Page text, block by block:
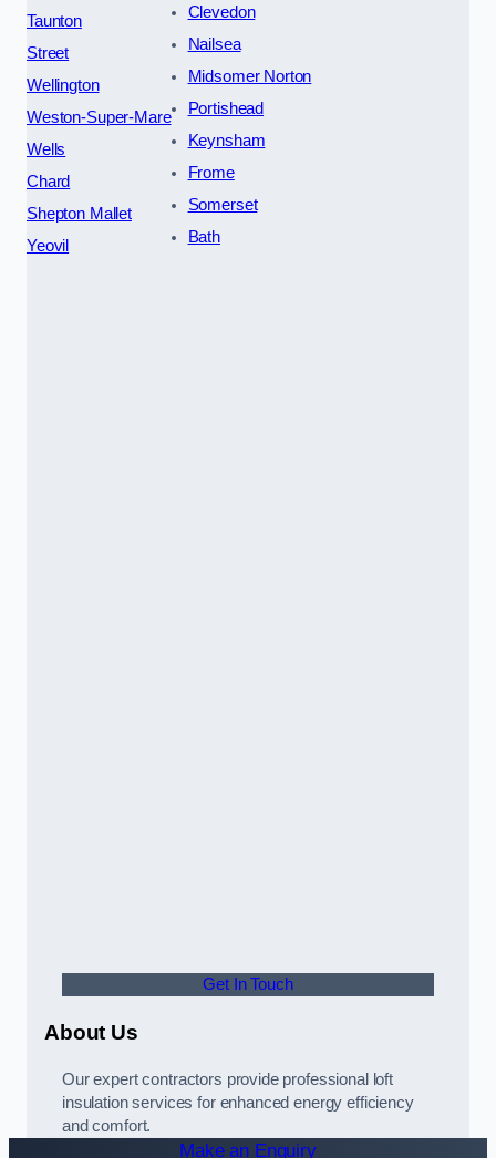
Taunton
Street
Wellington
Weston-Super-Mare
Wells
Chard
Shepton Mallet
Yeovil
Clevedon
Nailsea
Midsomer Norton
Portishead
Keynsham
Frome
Somerset
Bath
Get In Touch
About Us
Our expert contractors provide professional loft
insulation services for enhanced energy efficiency
and comfort.
Make an Enquiry